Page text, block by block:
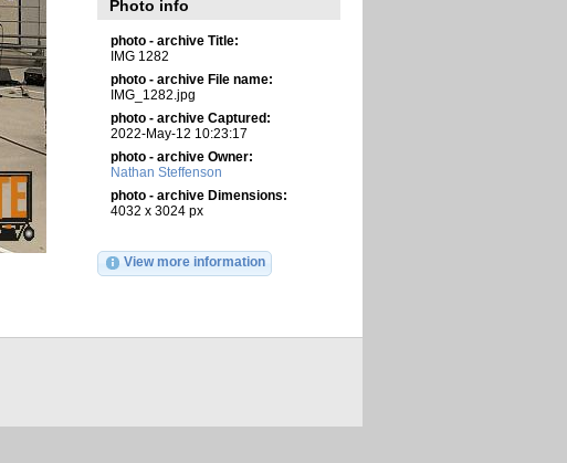
Photo info
photo - archive Title:
IMG 1282
photo - archive File name:
IMG_1282.jpg
photo - archive Captured:
2022-May-12 10:23:17
photo - archive Owner:
Nathan Steffenson
photo - archive Dimensions:
4032 x 3024 px
View more information